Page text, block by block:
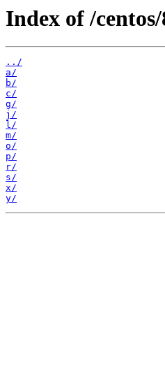
Index of /
../
a/
b/
c/
g/
j/
l/
m/
o/
p/
r/
s/
x/
y/